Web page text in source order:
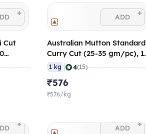
+
Cut
ADD +
Australian Mutton Standard
Curry Cut (25-35 gm/pc), 1
Kg
1 kg | 4(15)
₹576
₹576/kg
+ ADD +